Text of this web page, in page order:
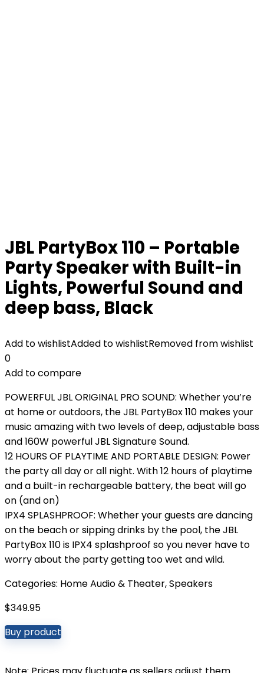
JBL PartyBox 110 – Portable
Party Speaker with Built-in
Lights, Powerful Sound and
deep bass, Black
Add to wishlistAdded to wishlistRemoved from wishlist
0
Add to compare
POWERFUL JBL ORIGINAL PRO SOUND: Whether you’re
at home or outdoors, the JBL PartyBox 110 makes your
music amazing with two levels of deep, adjustable bass
and 160W powerful JBL Signature Sound.
12 HOURS OF PLAYTIME AND PORTABLE DESIGN: Power
the party all day or all night. With 12 hours of playtime
and a built-in rechargeable battery, the beat will go
on (and on)
IPX4 SPLASHPROOF: Whether your guests are dancing
on the beach or sipping drinks by the pool, the JBL
PartyBox 110 is IPX4 splashproof so you never have to
worry about the party getting too wet and wild.
Categories: Home Audio & Theater,Speakers
$349.95
Buy product